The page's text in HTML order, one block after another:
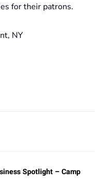
for their patrons.
NY
Spotlight – Camp